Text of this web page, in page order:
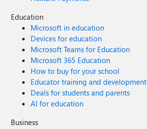
Education
Microsoft in education
Devices for education
Microsoft Teams for Education
Microsoft 365 Education
How to buy for your school
Educator training and development
Deals for students and parents
AI for education
Business